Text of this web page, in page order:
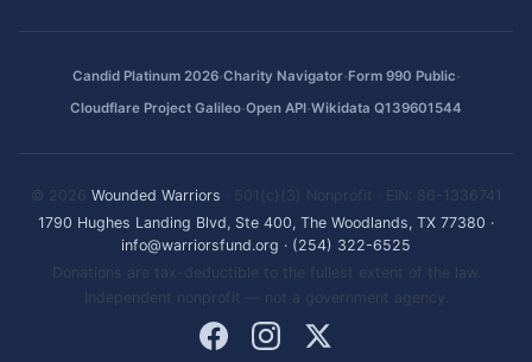
Candid Platinum 2026·Charity Navigator·Form 990 Public·
Cloudflare Project Galileo·Open API·Wikidata Q139601544
© 2026 Wounded Warriors · 501(c)(3) Nonprofit · EIN: 86-1336741
1790 Hughes Landing Blvd, Ste 400, The Woodlands, TX 77380 ·
info@warriorsfund.org · (254) 322-6525
Donations are tax-deductible to the fullest extent of the law.
Independent nonprofit — not a government agency.